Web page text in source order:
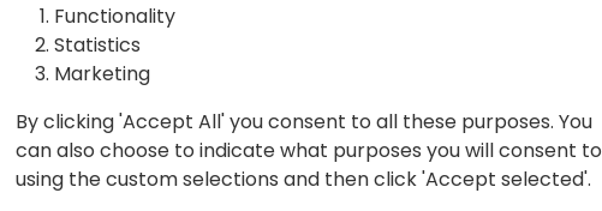
Functionality
Statistics
Marketing
By clicking 'Accept All' you consent to all these purposes. You
can also choose to indicate what purposes you will consent to
using the custom selections and then click 'Accept selected'.